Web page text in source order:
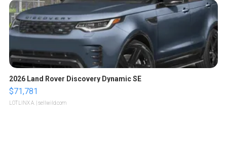
2026 Land Rover Discovery Dynamic SE
$71,781
LOTLINX A. | sellwild.com